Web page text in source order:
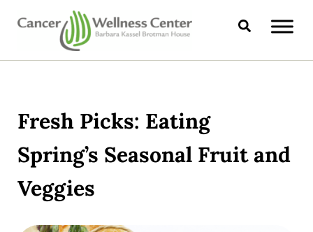
Skip to main content
Skip to header right navigation
Skip to site footer
CANCER WELLNESS CENTER
Search
Fresh Picks: Eating
Spring’s Seasonal Fruit and
Veggies